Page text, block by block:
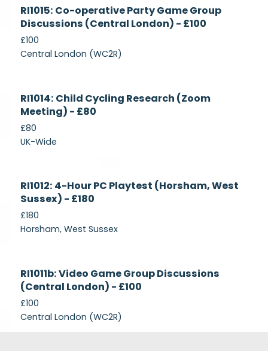
Recruiting
RI1015: Co-operative Party Game Group
Discussions (Central London) - £100
£100
Central London (WC2R)
Recruiting
RI1014: Child Cycling Research (Zoom
Meeting) - £80
£80
UK-Wide
Currently
Recruiting
RI1012: 4-Hour PC Playtest (Horsham, West
Sussex) - £180
£180
Horsham, West Sussex
RI1011b: Video Game Group Discussions
(Central London) - £100
£100
Central London (WC2R)